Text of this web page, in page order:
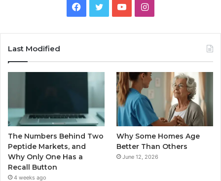
Facebook
TwitterYouTubeInstagram
Last Modified
The Numbers Behind Two
Peptide Markets, and
Why Only One Has a
Recall Button
4 weeks ago
Why Some Homes Age
Better Than Others
June 12, 2026